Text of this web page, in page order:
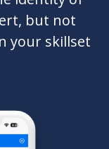
working
having
and
admin
identity of